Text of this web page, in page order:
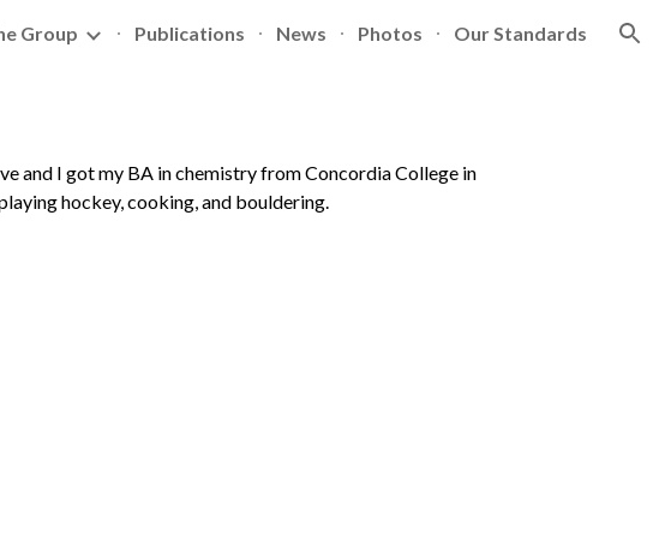
to navigation
Group Publications News Photos Our Standards
and I got my BA in chemistry from Concordia College in
hockey, cooking, and bouldering.